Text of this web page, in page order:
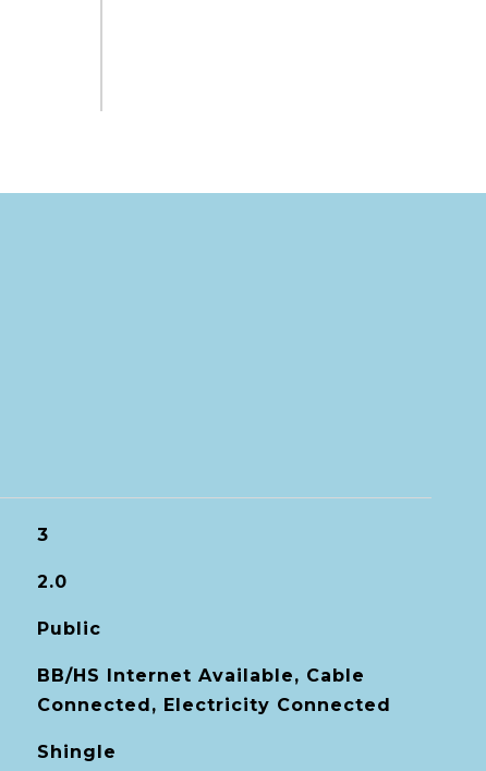
3
2.0
Public
BB/HS Internet Available, Cable
Connected, Electricity Connected
Shingle